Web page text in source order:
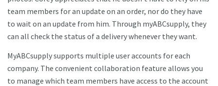
team members for an update on an order, nor do they have
to wait on an update from him. Through myABCsupply, they
can all check the status of a delivery whenever they want.
MyABCsupply supports multiple user accounts for each
company. The convenient collaboration feature allows you
to manage which team members have access to the account